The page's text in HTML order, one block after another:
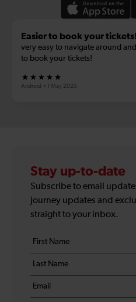
Easier to book your tickets!
very easy to navigate around
to book your tickets!
Android 1 May 2025
Stay up-to-date
Subscribe to email
journey updates and
straight to your inbox.
Your
details
First
name
*
Last
name
*
Email
*